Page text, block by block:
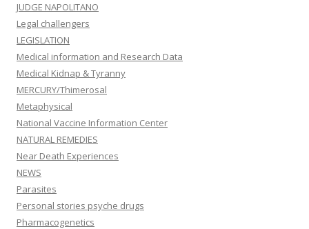
JUDGE NAPOLITANO
Legal challengers
LEGISLATION
Medical information and Research Data
Medical Kidnap & Tyranny
MERCURY/Thimerosal
Metaphysical
National Vaccine Information Center
NATURAL REMEDIES
Near Death Experiences
NEWS
Parasites
Personal stories psyche drugs
Pharmacogenetics